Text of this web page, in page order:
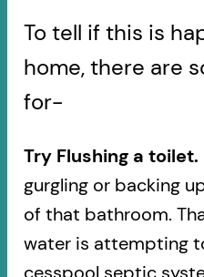
To tell if this is
home, there are
for-
Try Flushing a toilet.
gurgling or backing
of that bathroom.
water is attempting
cesspool septic